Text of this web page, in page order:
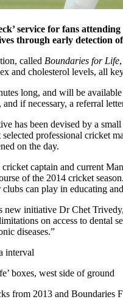
service for fans
through early detection
called Boundaries for Life
and cholesterol levels, all
long, and will be
if necessary, a referral
has been devised by a
selected professional cricket
on the day.
captain and current
of the 2014 cricket
can play in educating
initiative Dr Chet
on access to dental
diseases.”
interval
boxes, west side of ground
from 2013 and Boundaries